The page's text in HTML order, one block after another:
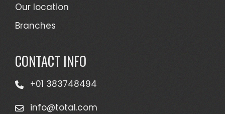
Our location
Branches
CONTACT INFO
+01 383748494
info@total.com